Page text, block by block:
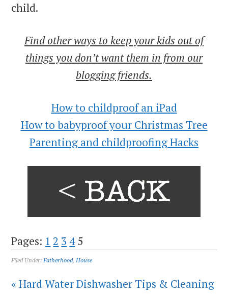
child.
Find other ways to keep your kids out of
things you don’t want them in from our
blogging friends.
How to childproof an iPad
How to babyproof your Christmas Tree
Parenting and childproofing Hacks
Pages: 1 2 3 4 5
Filed Under:Fatherhood,House
« Hard Water Dishwasher Tips & Cleaning